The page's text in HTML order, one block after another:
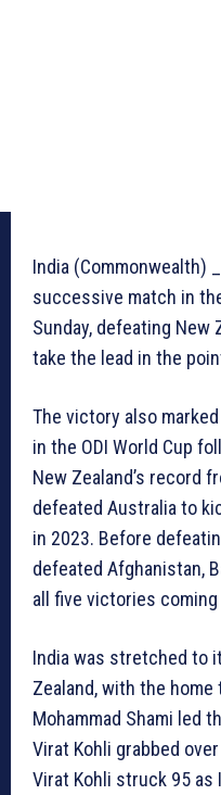
India (Commonwealth)
successive match in
Sunday, defeating New
take the lead in the
The victory also
in the ODI World Cup
New Zealand’s record
defeated Australia to
in 2023. Before
defeated Afghanistan,
all five victories
India was stretched to
Zealand, with the
Mohammad Shami led
Virat Kohli grabbed
Virat Kohli struck 95 as